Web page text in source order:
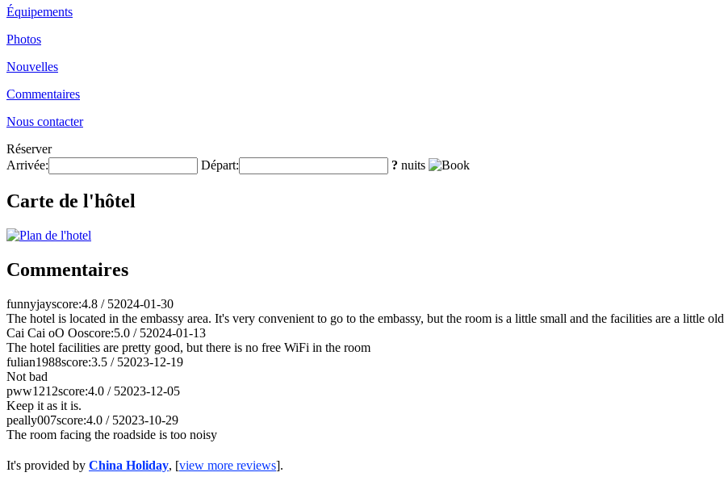
Équipements
Photos
Nouvelles
Commentaires
Nous contacter
Réserver
Arrivée:
Départ: ? nuits
Carte de l'hôtel
Commentaires
funnyjayscore:4.8 / 52024-01-30
The hotel is located in the embassy area. It's very convenient to go to the embassy, but the room is a little small and the facilities are a little old
Cai Cai oO Ooscore:5.0 / 52024-01-13
The hotel facilities are pretty good, but there is no free WiFi in the room
fulian1988score:3.5 / 52023-12-19
Not bad
pww1212score:4.0 / 52023-12-05
Keep it as it is.
peally007score:4.0 / 52023-10-29
The room facing the roadside is too noisy
It's provided by China Holiday, [view more reviews].